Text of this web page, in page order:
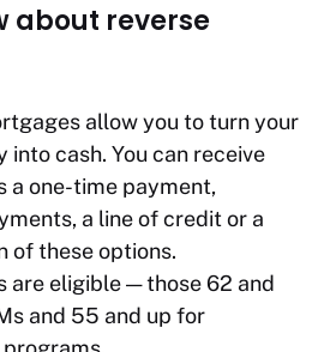
about reverse
allow you to turn your
into cash. You can receive
a one-time payment,
a line of credit or a
of these options.
are eligible — those 62 and
and 55 and up for